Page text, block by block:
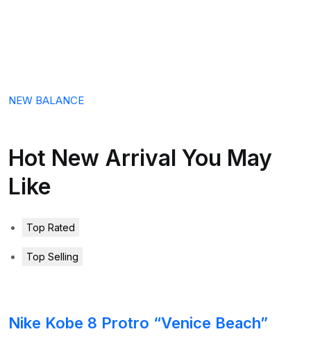
NEW BALANCE
Hot New Arrival You May
Like
Top Rated
Top Selling
Nike Kobe 8 Protro “Venice Beach”